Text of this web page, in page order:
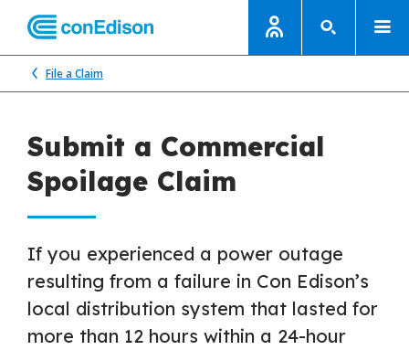
File a Claim
Submit a Commercial
Spoilage Claim
If you experienced a power outage
resulting from a failure in Con Edison’s
local distribution system that lasted for
more than 12 hours within a 24-hour